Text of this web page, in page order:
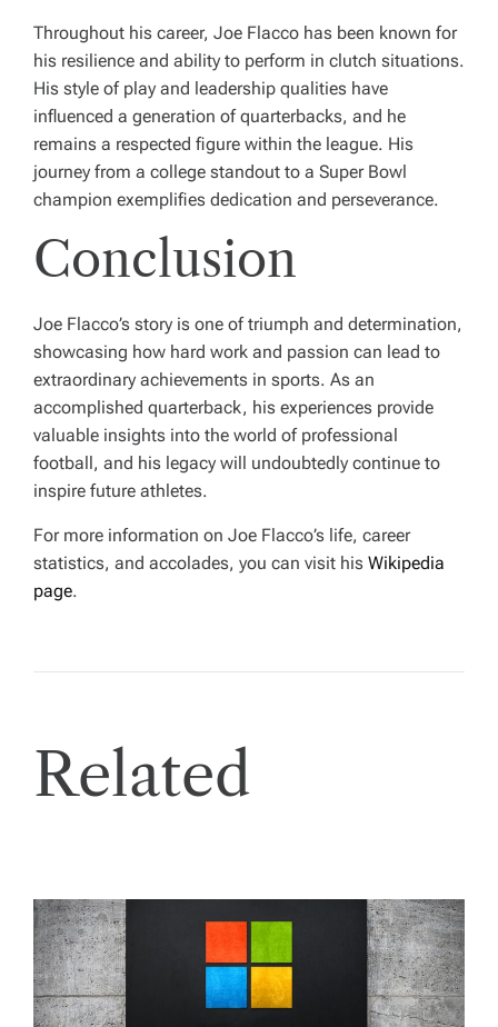
Throughout his career, Joe Flacco has been known for
his resilience and ability to perform in clutch situations.
His style of play and leadership qualities have
influenced a generation of quarterbacks, and he
remains a respected figure within the league. His
journey from a college standout to a Super Bowl
champion exemplifies dedication and perseverance.
Conclusion
Joe Flacco’s story is one of triumph and determination,
showcasing how hard work and passion can lead to
extraordinary achievements in sports. As an
accomplished quarterback, his experiences provide
valuable insights into the world of professional
football, and his legacy will undoubtedly continue to
inspire future athletes.
For more information on Joe Flacco’s life, career
statistics, and accolades, you can visit his Wikipedia
page.
Related